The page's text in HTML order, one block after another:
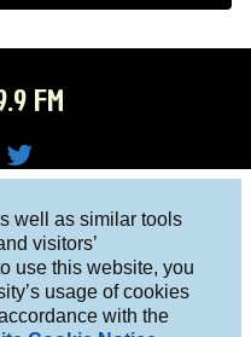
well as similar tools
visitors’
use this website, you
usage of cookies
with the
FM
R on
Twitt
er